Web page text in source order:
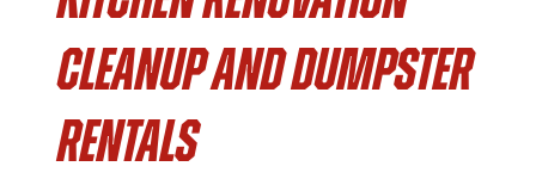
Cleanup and Dumpster
Rentals